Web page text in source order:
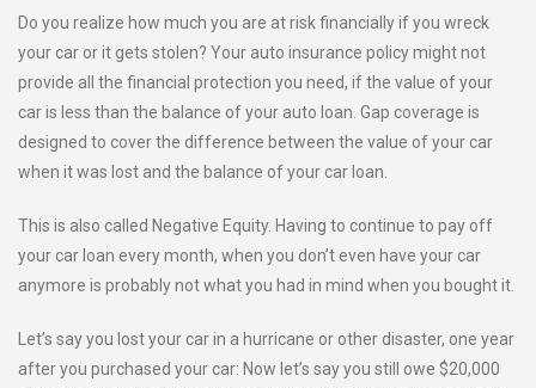
Do you realize how much you are at risk financially if you wreck
your car or it gets stolen? Your auto insurance policy might not
provide all the financial protection you need, if the value of your
car is less than the balance of your auto loan. Gap coverage is
designed to cover the difference between the value of your car
when it was lost and the balance of your car loan.
This is also called Negative Equity. Having to continue to pay off
your car loan every month, when you don’t even have your car
anymore is probably not what you had in mind when you bought it.
Let’s say you lost your car in a hurricane or other disaster, one year
after you purchased your car: Now let’s say you still owe $20,000